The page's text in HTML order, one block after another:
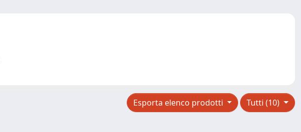
Tutti (10)
Esporta elenco prodotti